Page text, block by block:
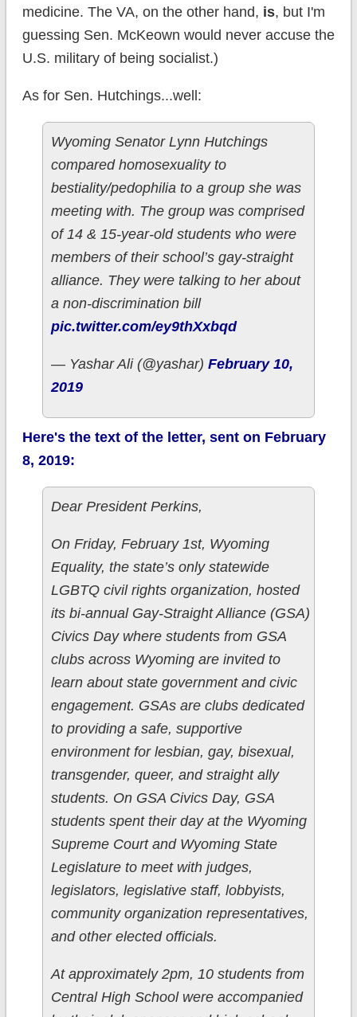
medicine. The VA, on the other hand, is, but I'm
guessing Sen. McKeown would never accuse the
U.S. military of being socialist.)
As for Sen. Hutchings...well:
Wyoming Senator Lynn Hutchings
compared homosexuality to
bestiality/pedophilia to a group she was
meeting with. The group was comprised
of 14 & 15-year-old students who were
members of their school’s gay-straight
alliance. They were talking to her about
a non-discrimination bill
pic.twitter.com/ey9thXxbqd
— Yashar Ali (@yashar) February 10,
2019
Here's the text of the letter, sent on February
8, 2019:
Dear President Perkins,
On Friday, February 1st, Wyoming
Equality, the state’s only statewide
LGBTQ civil rights organization, hosted
its bi-annual Gay-Straight Alliance (GSA)
Civics Day where students from GSA
clubs across Wyoming are invited to
learn about state government and civic
engagement. GSAs are clubs dedicated
to providing a safe, supportive
environment for lesbian, gay, bisexual,
transgender, queer, and straight ally
students. On GSA Civics Day, GSA
students spent their day at the Wyoming
Supreme Court and Wyoming State
Legislature to meet with judges,
legislators, legislative staff, lobbyists,
community organization representatives,
and other elected officials.
At approximately 2pm, 10 students from
Central High School were accompanied